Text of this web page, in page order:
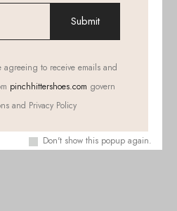
to receive emails and
pinchhittershoes.com govern
and Privacy Policy
Don't show this popup again.